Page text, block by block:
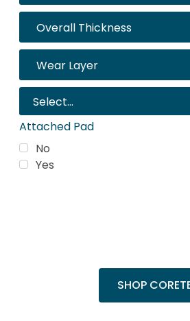
Attached Pad
No
Yes
SHOP